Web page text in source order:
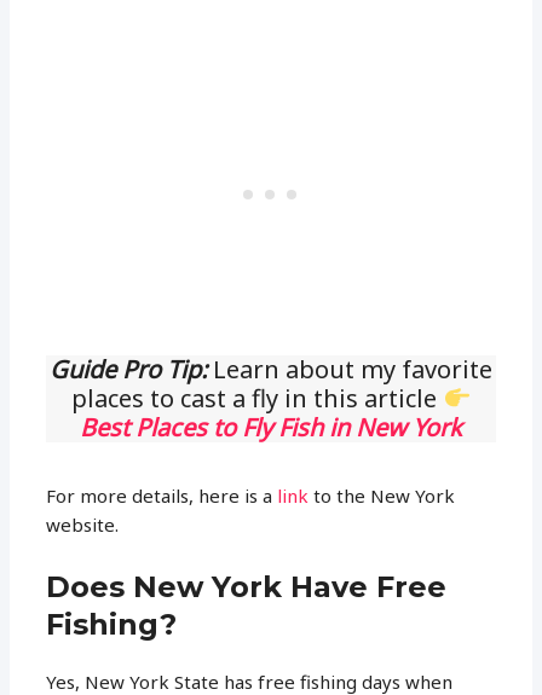
Guide Pro Tip:Learn about my favorite
places to cast a fly in this article
Best Places to Fly Fish in New York
For more details, here is a linkto the New York
website.
Does New York Have Free
Fishing?
Yes, New York State has free fishing days when